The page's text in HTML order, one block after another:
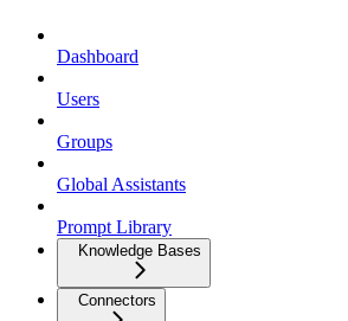
Dashboard
Users
Groups
Global Assistants
Prompt Library
Knowledge Bases
Connectors